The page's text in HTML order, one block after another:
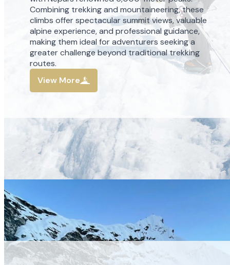
Combining trekking and mountaineering, these
climbs offer spectacular summit views, valuable
alpine experience, and professional guidance,
making them ideal for adventurers seeking a
greater challenge beyond traditional trekking
routes.
View More